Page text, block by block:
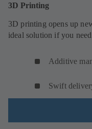
3D Printing
3D printing opens up
ideal solution if you
Additive
Swift